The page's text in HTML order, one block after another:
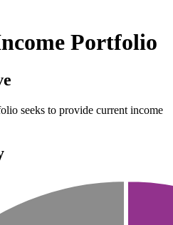
Portfolio
seeks to provide current income